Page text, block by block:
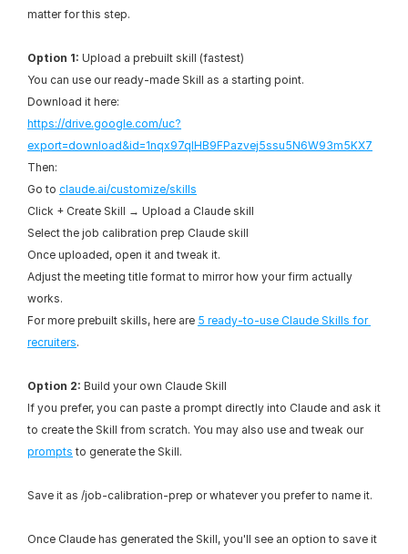
matter for this step.
Option 1: Upload a prebuilt skill (fastest)
You can use our ready-made Skill as a starting point.
Download it here:
https://drive.google.com/uc?
export=download&id=1nqx97qlHB9FPazvej5ssu5N6W93m5KX7
Then:
Go to claude.ai/customize/skills
Click + Create Skill → Upload a Claude skill
Select the job calibration prep Claude skill
Once uploaded, open it and tweak it.
Adjust the meeting title format to mirror how your firm actually
works.
For more prebuilt skills, here are 5 ready-to-use Claude Skills for
recruiters.
Option 2: Build your own Claude Skill
If you prefer, you can paste a prompt directly into Claude and ask it
to create the Skill from scratch. You may also use and tweak our
prompts to generate the Skill.
Save it as /job-calibration-prep or whatever you prefer to name it.
Once Claude has generated the Skill, you'll see an option to save it